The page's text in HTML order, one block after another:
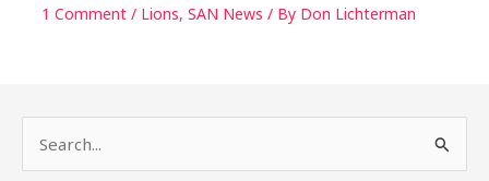
1 Comment / Lions, SAN News / By Don Lichterman